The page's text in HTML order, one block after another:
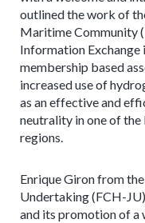
outlined the work of
Maritime Community
Information Exchange
membership based
increased use of
as an effective and
neutrality in one of
regions.
Enrique Giron from
Undertaking (FCH-
and its promotion of a